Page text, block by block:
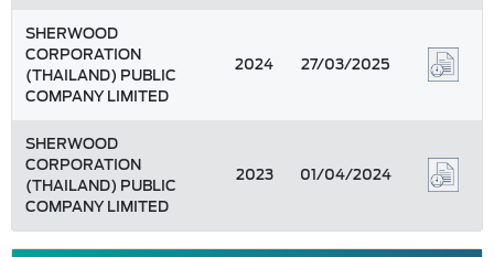
SHERWOOD
CORPORATION
(THAILAND) PUBLIC
COMPANY LIMITED
2024 27/03/2025
SHERWOOD
CORPORATION
(THAILAND) PUBLIC
COMPANY LIMITED
2023 01/04/2024